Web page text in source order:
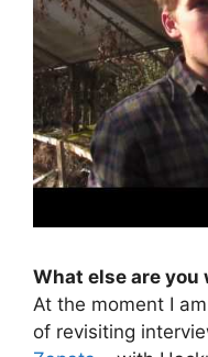
What else are you
At the moment I
of revisiting